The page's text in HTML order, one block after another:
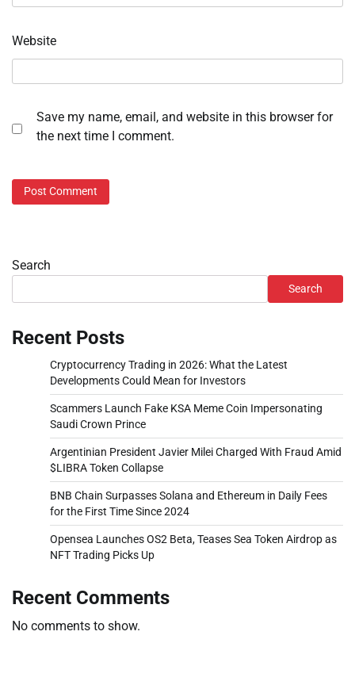
Website
Save my name, email, and website in this browser for
the next time I comment.
Search
Search
Recent Posts
Cryptocurrency Trading in 2026: What the Latest
Developments Could Mean for Investors
Scammers Launch Fake KSA Meme Coin Impersonating
Saudi Crown Prince
Argentinian President Javier Milei Charged With Fraud Amid
$LIBRA Token Collapse
BNB Chain Surpasses Solana and Ethereum in Daily Fees
for the First Time Since 2024
Opensea Launches OS2 Beta, Teases Sea Token Airdrop as
NFT Trading Picks Up
Recent Comments
No comments to show.